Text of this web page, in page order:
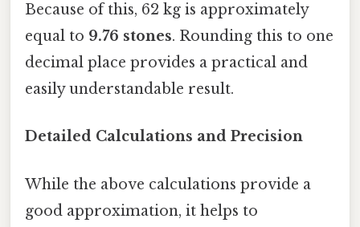
Because of this, 62 kg is approximately
equal to 9.76 stones. Rounding this to one
decimal place provides a practical and
easily understandable result.
Detailed Calculations and Precision
While the above calculations provide a
good approximation, it helps to